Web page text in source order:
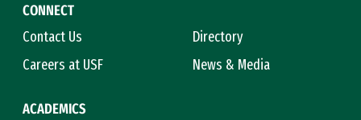
CONNECT
Contact Us
Directory
Careers at USF
News & Media
ACADEMICS